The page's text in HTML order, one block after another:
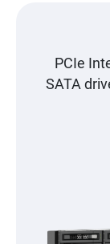
PCIe
SATA